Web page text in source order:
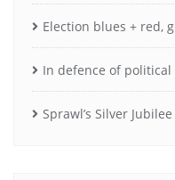
Election blues + red,
In defence of political
Sprawl’s Silver Jubilee